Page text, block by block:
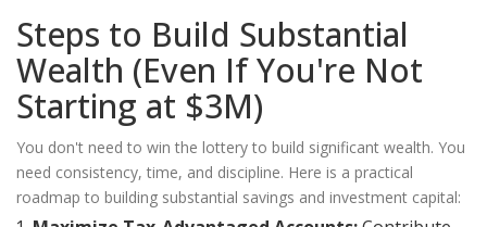
Steps to Build Substantial
Wealth (Even If You're Not
Starting at $3M)
You don't need to win the lottery to build significant wealth. You
need consistency, time, and discipline. Here is a practical
roadmap to building substantial savings and investment capital: